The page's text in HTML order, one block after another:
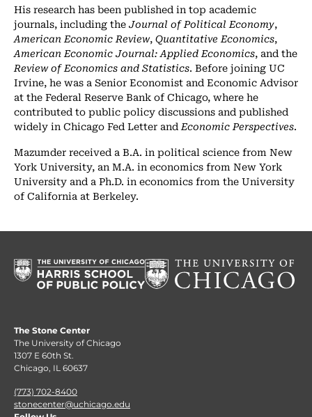
His research has been published in top academic
journals, including theJournal of Political Economy,
American Economic Review,Quantitative Economics,
American Economic Journal: Applied Economics, and the
Review of Economics and Statistics. Before joining UC
Irvine, he was a Senior Economist and Economic Advisor
at the Federal Reserve Bank of Chicago, where he
contributed to public policy discussions and published
widely in Chicago Fed Letter andEconomic Perspectives.
Mazumder received a B.A. in political science from New
York University, an M.A. in economics from New York
University and a Ph.D. in economics from the University
of California at Berkeley.
The Stone Center
The University of Chicago
1307 E 60th St.
Chicago, IL 60637
(773) 702-8400
stonecenter@uchicago.edu